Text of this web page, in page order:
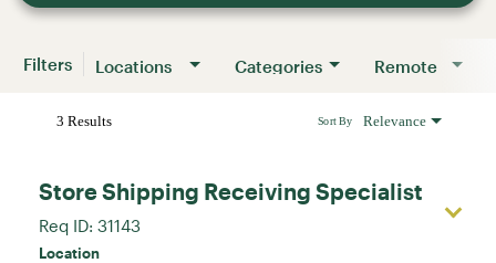
Filters Locations Categories Remote
3 Results Relevance
Sort By
Store Shipping Receiving Specialist
Req ID: 31143
Location